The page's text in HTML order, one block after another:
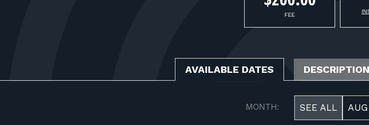
FEE
AVAILABLE DATES DESCRIPTION
MONTH: SEE ALL